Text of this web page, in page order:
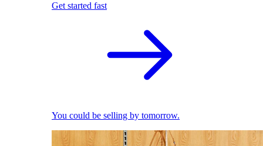
Get started fast
You could be selling by tomorrow.